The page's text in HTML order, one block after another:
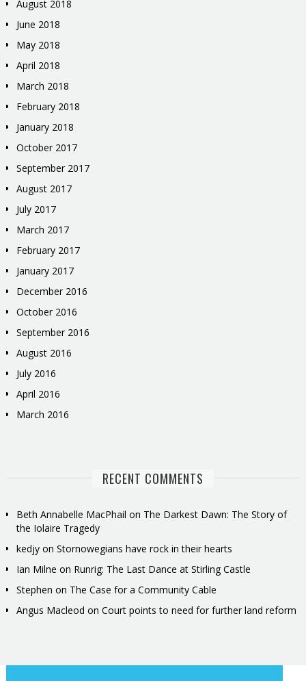
August 2018
June 2018
May 2018
April 2018
March 2018
February 2018
January 2018
October 2017
September 2017
August 2017
July 2017
March 2017
February 2017
January 2017
December 2016
October 2016
September 2016
August 2016
July 2016
April 2016
March 2016
RECENT COMMENTS
Beth Annabelle MacPhail on The Darkest Dawn: The Story of
the Iolaire Tragedy
kedjyon Stornowegians have rock in their hearts
Ian Milne on Runrig: The Last Dance at Stirling Castle
Stephen on The Case for a Community Cable
Angus Macleod on Court points to need for further land reform